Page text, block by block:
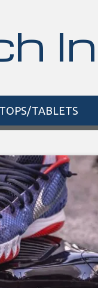
TABLETS